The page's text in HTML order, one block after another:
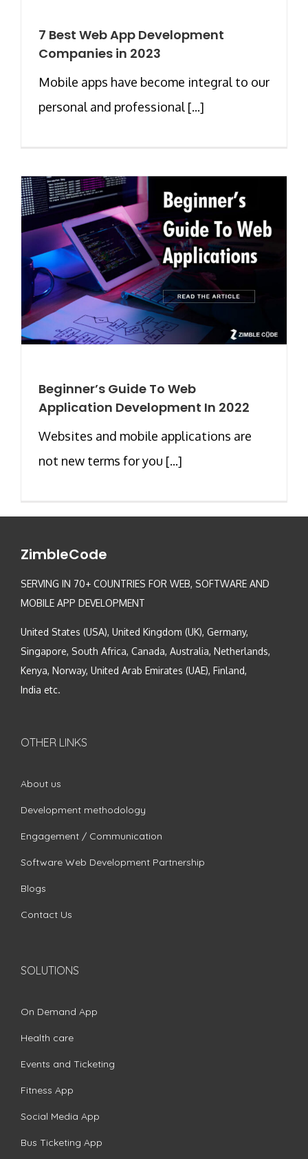
7 Best Web App Development
Companies in 2023
Mobile apps have become integral to our
personal and professional [...]
Beginner’s Guide To Web
Application Development In 2022
Websites and mobile applications are
not new terms for you [...]
ZimbleCode
SERVING IN 70+ COUNTRIES FOR WEB, SOFTWARE AND
MOBILE APP DEVELOPMENT
United States (USA), United Kingdom (UK), Germany,
Singapore, South Africa, Canada, Australia, Netherlands,
Kenya, Norway, United Arab Emirates (UAE), Finland,
India etc.
OTHER LINKS
About us
Development methodology
Engagement / Communication
Software Web Development Partnership
Blogs
Contact Us
SOLUTIONS
On Demand App
Health care
Events and Ticketing
Fitness App
Social Media App
Bus Ticketing App